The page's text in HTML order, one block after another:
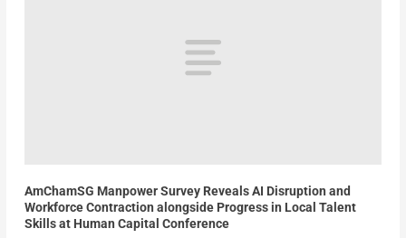
AmChamSG Manpower Survey Reveals AI Disruption and
Workforce Contraction alongside Progress in Local Talent
Skills at Human Capital Conference